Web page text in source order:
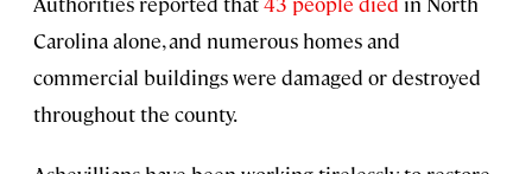
Carolina alone, and numerous homes and
commercial buildings were damaged or destroyed
throughout the county.